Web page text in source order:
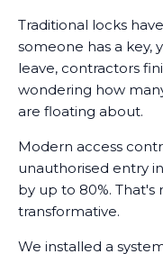
Traditional locks
someone has a key,
leave, contractors
wondering how
are floating about.
Modern access
unauthorised entry
by up to 80%.
transformative.
We installed a